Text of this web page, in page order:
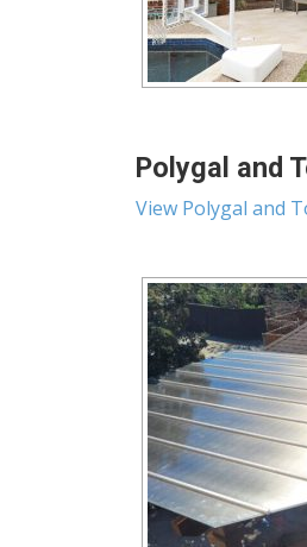
Polygal and
View Polygal and